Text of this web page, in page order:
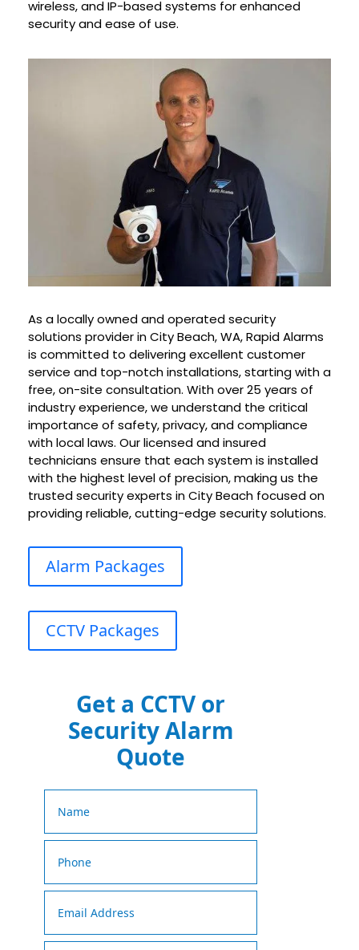
wireless, and IP-based systems for enhanced
security and ease of use.
As a locally owned and operated security
solutions provider in City Beach, WA, Rapid Alarms
is committed to delivering excellent customer
service and top-notch installations, starting with a
free, on-site consultation. With over 25 years of
industry experience, we understand the critical
importance of safety, privacy, and compliance
with local laws. Our licensed and insured
technicians ensure that each system is installed
with the highest level of precision, making us the
trusted security experts in City Beach focused on
providing reliable, cutting-edge security solutions.
Alarm Packages
CCTV Packages
Get a CCTV or
Security Alarm
Quote